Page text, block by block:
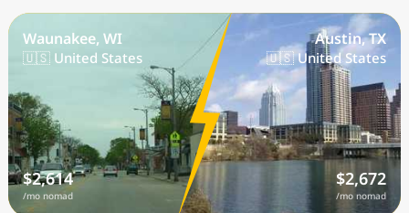
Waunakee, WI
🇺🇸 United States
$2,614
/mo nomad
Austin, TX
🇺🇸 United States
$2,672
/mo nomad